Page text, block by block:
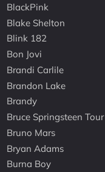
BlackPink
Blake Shelton
Blink 182
Bon Jovi
Brandi Carlile
Brandon Lake
Brandy
Bruce Springsteen Tour
Bruno Mars
Bryan Adams
Burna Boy